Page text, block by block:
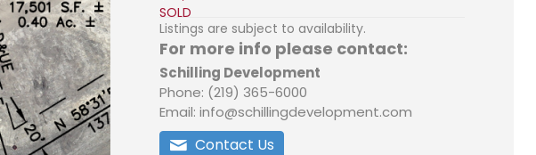
SOLD
Listings are subject to availability.
For more info please contact:
Schilling Development
Phone: (219) 365-6000
Email: info@schillingdevelopment.com
Contact Us